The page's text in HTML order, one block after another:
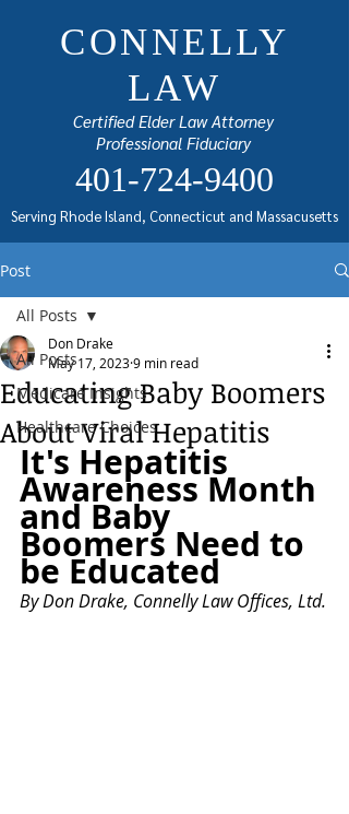
CONNELLY
LAW
Certified Elder Law Attorney
Professional Fiduciary
401-724-9400
Serving Rhode Island, Connecticut and Massacusetts
Post
All Posts
Medicare Insights
Healthcare Choices
All Posts
Educating Baby Boomers
About Viral Hepatitis
Don Drake
May 17, 20239 min read
It's Hepatitis
Awareness Month
and Baby
Boomers Need to
be Educated
By Don Drake, Connelly Law Offices, Ltd.